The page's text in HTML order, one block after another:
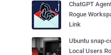
ChatGPT
Rogue
Link
Ubuntu snap-
Local Users